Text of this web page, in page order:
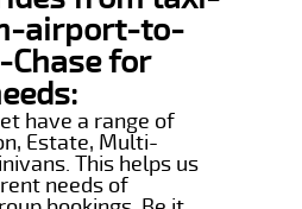
airport-to-
Chase for
have a range of
Estate, Multi-
This helps us
needs of